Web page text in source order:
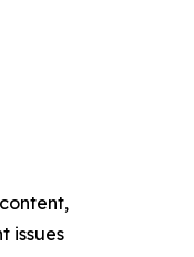
issues